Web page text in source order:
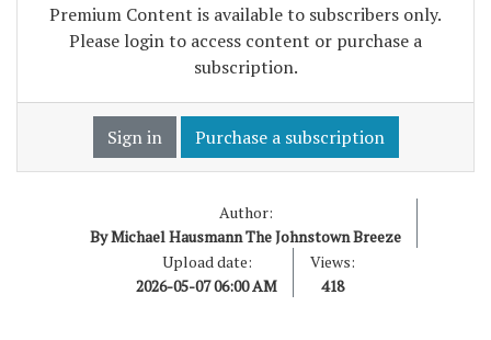
Premium Content is available to subscribers only.
Please login to access content or purchase a
subscription.
Sign in Purchase a subscription
Author:
By Michael Hausmann The Johnstown Breeze
Upload date:
2026-05-07 06:00 AM
Views:
418